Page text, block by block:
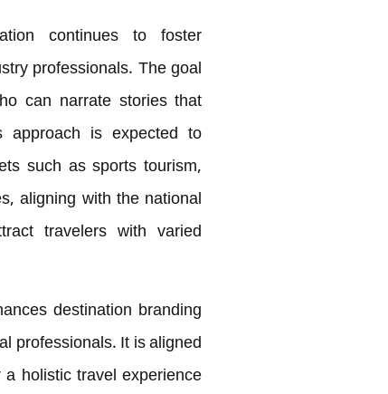
continues to foster
professionals. The goal
can narrate stories that
approach is expected to
such as sports tourism,
aligning with the national
travelers with varied
destination branding
professionals. It is aligned
holistic travel experience